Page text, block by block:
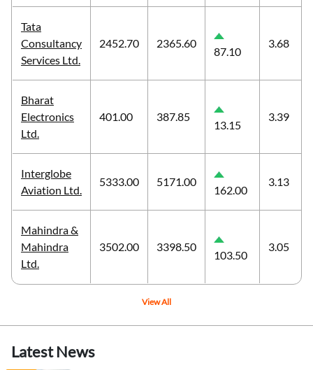
Tata
Consultancy
Services Ltd.
2452.70 2365.60
87.10
3.68
Bharat
Electronics
Ltd.
401.00 387.85
13.15
3.39
Interglobe
Aviation Ltd.
5333.00 5171.00
162.00
3.13
Mahindra &
Mahindra
Ltd.
3502.00 3398.50
103.50
3.05
View All
Latest News